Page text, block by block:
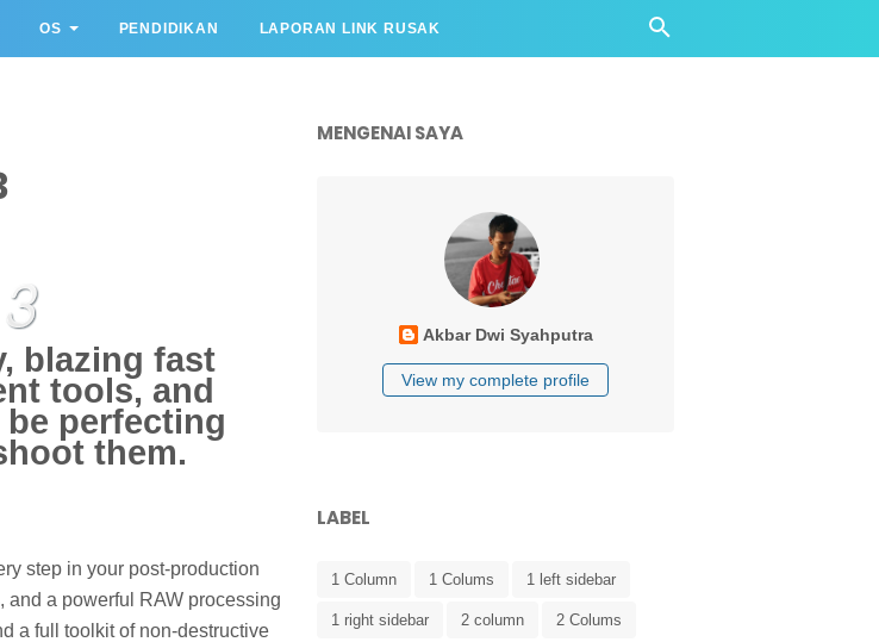
OS PENDIDIKAN LAPORAN LINK RUSAK
blazing fast
tools, and
perfecting
them.
step in your post-production
a powerful RAW processing
a full toolkit of non-destructive
MENGENAI SAYA
Akbar Dwi Syahputra
View my complete profile
LABEL
1 Column 1 Colums 1 left sidebar
1 right sidebar 2 column 2 Colums